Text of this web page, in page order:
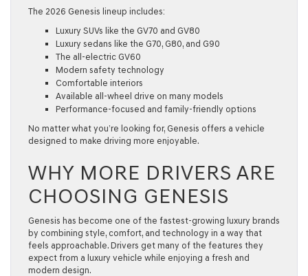
The 2026 Genesis lineup includes:
Luxury SUVs like the GV70 and GV80
Luxury sedans like the G70, G80, and G90
The all-electric GV60
Modern safety technology
Comfortable interiors
Available all-wheel drive on many models
Performance-focused and family-friendly options
No matter what you’re looking for, Genesis offers a vehicle
designed to make driving more enjoyable.
WHY MORE DRIVERS ARE
CHOOSING GENESIS
Genesis has become one of the fastest-growing luxury brands
by combining style, comfort, and technology in a way that
feels approachable. Drivers get many of the features they
expect from a luxury vehicle while enjoying a fresh and
modern design.